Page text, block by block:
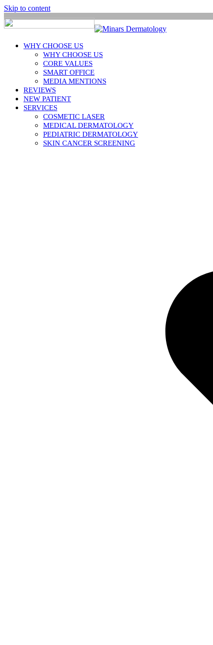
Skip to content
WHY CHOOSE US
WHY CHOOSE US
CORE VALUES
SMART OFFICE
MEDIA MENTIONS
REVIEWS
NEW PATIENT
SERVICES
COSMETIC LASER
MEDICAL DERMATOLOGY
PEDIATRIC DERMATOLOGY
SKIN CANCER SCREENING